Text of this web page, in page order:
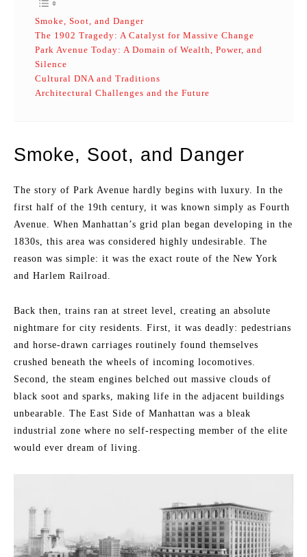
Smoke, Soot, and Danger
The 1902 Tragedy: A Catalyst for Massive Change
Park Avenue Today: A Domain of Wealth, Power, and
Silence
Cultural DNA and Traditions
Architectural Challenges and the Future
Smoke, Soot, and Danger
The story of Park Avenue hardly begins with luxury. In the
first half of the 19th century, it was known simply as Fourth
Avenue. When Manhattan’s grid plan began developing in the
1830s, this area was considered highly undesirable. The
reason was simple: it was the exact route of the New York
and Harlem Railroad.
Back then, trains ran at street level, creating an absolute
nightmare for city residents. First, it was deadly: pedestrians
and horse-drawn carriages routinely found themselves
crushed beneath the wheels of incoming locomotives.
Second, the steam engines belched out massive clouds of
black soot and sparks, making life in the adjacent buildings
unbearable. The East Side of Manhattan was a bleak
industrial zone where no self-respecting member of the elite
would ever dream of living.